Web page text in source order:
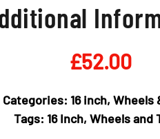
£52.00
Categories: 16 inch, Wheels
Tags: 16 Inch,Wheels and